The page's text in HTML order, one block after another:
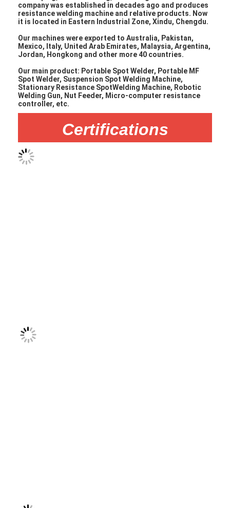
Nut Feeder Machine
Spot Welding Copper Electrodes
Industrial Spring Balancer
Car Dent Puller
Capacitor Discharge Spot Welding Machine
company was established in decades ago and produces
resistance welding machine and relative products. Now
it is located in Eastern Industrial Zone, Xindu, Chengdu.
Our machines were exported to Australia, Pakistan,
Mexico, Italy, United Arab Emirates, Malaysia, Argentina,
Jordan, Hongkong and other more 40 countries.
Our main product: Portable Spot Welder, Portable MF
Spot Welder, Suspension Spot Welding Machine,
Stationary Resistance SpotWelding Machine, Robotic
Welding Gun, Nut Feeder, Micro-computer resistance
controller, etc.
Certifications